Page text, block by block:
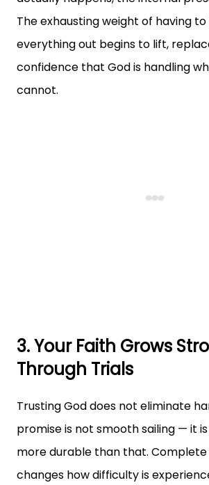
The exhausting weight of having
everything out begins to lift,
confidence that God is handling
cannot.
3. Your Faith Grows
Through Trials
Trusting God does not eliminate
promise is not smooth sailing — it
more durable than that.
changes how difficulty is